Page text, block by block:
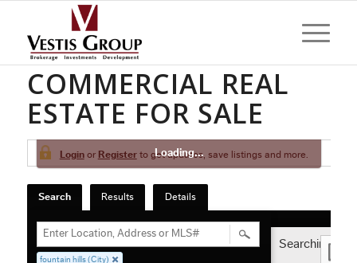
FOUNTAIN HILLS
COMMERCIAL REAL
ESTATE FOR SALE